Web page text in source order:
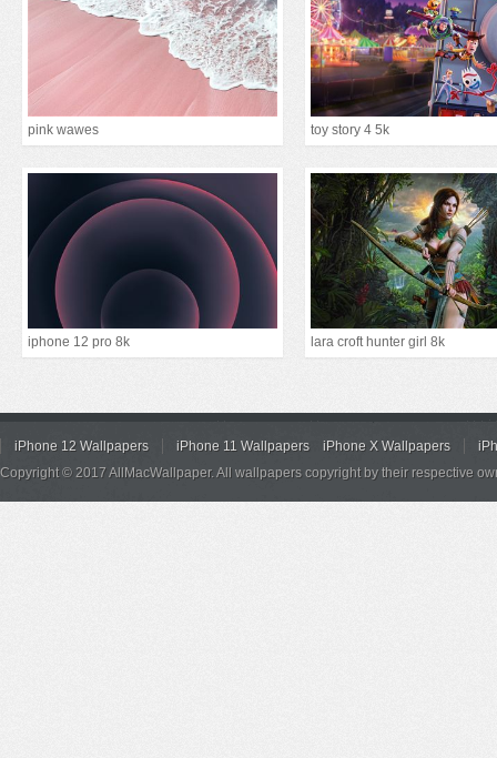
pink wawes toy story 4 5k
iphone 12 pro 8k lara croft hunter girl 8k
iPhone 12 Wallpapers iPhone 11 Wallpapers iPhone X Wallpapers
Copyright © 2017 AllMacWallpaper. All wallpapers copyright by their respective